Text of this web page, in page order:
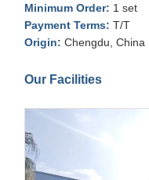
Minimum Order: 1 set
Payment Terms: T/T
Origin: Chengdu, China
Our Facilities